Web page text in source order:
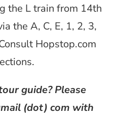
the L train from 14th
the A, C, E, 1, 2, 3,
Hopstop.com
guide? Please
(dot) com with